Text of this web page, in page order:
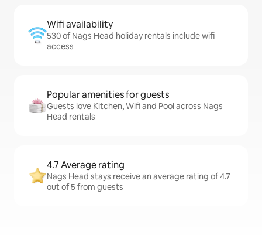
Wifi availability
530 of Nags Head holiday rentals include wifi
access
Popular amenities for guests
Guests love Kitchen, Wifi and Pool across Nags
Head rentals
4.7 Average rating
Nags Head stays receive an average rating of 4.7
out of 5 from guests